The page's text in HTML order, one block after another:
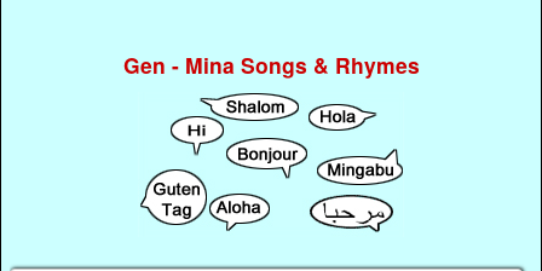
Gen - Mina Songs & Rhymes